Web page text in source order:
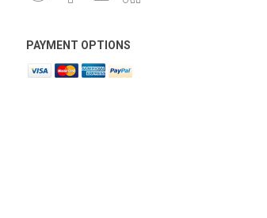
PAYMENT OPTIONS